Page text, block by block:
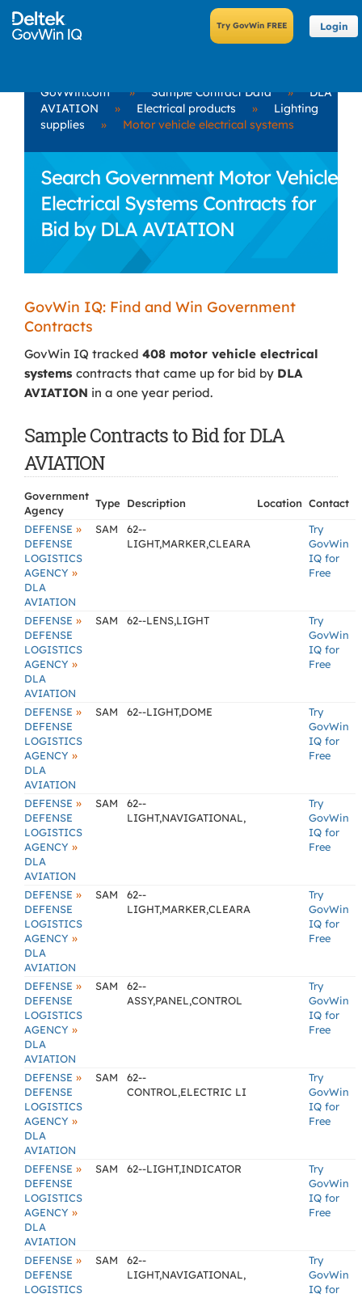
Login
GovWin.com » Sample Contract Data »
DLA
AVIATION
» Electrical products »
Lighting
supplies
» Motor vehicle electrical systems
Search Government Motor Vehicle
Electrical Systems Contracts for
Bid by DLA AVIATION
GovWin IQ: Find and Win Government
Contracts
GovWin IQ tracked 408 motor vehicle electrical
systems contracts that came up for bid by DLA
AVIATION in a one year period.
Sample Contracts to Bid for DLA
AVIATION
Government
Agency
Type Description Location Contact
DEFENSE »
DEFENSE
LOGISTICS
AGENCY »
DLA
AVIATION
SAM
62--
LIGHT,MARKER,CLEARA
Try
GovWin
IQ for
Free
DEFENSE »
DEFENSE
LOGISTICS
AGENCY »
DLA
AVIATION
SAM 62--LENS,LIGHT
Try
GovWin
IQ for
Free
DEFENSE »
DEFENSE
LOGISTICS
AGENCY »
DLA
AVIATION
SAM 62--LIGHT,DOME
Try
GovWin
IQ for
Free
DEFENSE »
DEFENSE
LOGISTICS
AGENCY »
DLA
AVIATION
SAM
62--
LIGHT,NAVIGATIONAL,
Try
GovWin
IQ for
Free
DEFENSE »
DEFENSE
LOGISTICS
AGENCY »
DLA
AVIATION
SAM
62--
LIGHT,MARKER,CLEARA
Try
GovWin
IQ for
Free
DEFENSE »
DEFENSE
LOGISTICS
AGENCY »
DLA
AVIATION
SAM
62--
ASSY,PANEL,CONTROL
Try
GovWin
IQ for
Free
DEFENSE »
DEFENSE
LOGISTICS
AGENCY »
DLA
AVIATION
SAM
62--
CONTROL,ELECTRIC LI
Try
GovWin
IQ for
Free
DEFENSE »
DEFENSE
LOGISTICS
AGENCY »
DLA
AVIATION
SAM 62--LIGHT,INDICATOR
Try
GovWin
IQ for
Free
DEFENSE »
DEFENSE
LOGISTICS
SAM
62--
LIGHT,NAVIGATIONAL,
Try
GovWin
IQ for